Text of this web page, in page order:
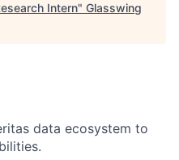
Intern" Glasswing
data ecosystem to